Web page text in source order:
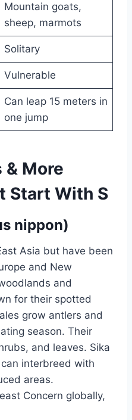
Mountain goats,
sheep, marmots
Solitary
Vulnerable
Can leap 15 meters in
one jump
& More
Start With S
nippon)
Asia but have been
and New
and
for their spotted
grow antlers and
season. Their
and leaves. Sika
interbreed with
areas.
Concern globally,